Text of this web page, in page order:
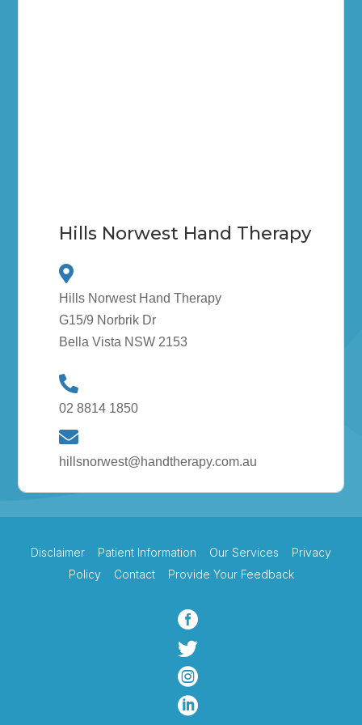
Hills Norwest Hand Therapy
Hills Norwest Hand Therapy
G15/9 Norbrik Dr
Bella Vista NSW 2153
02 8814 1850
hillsnorwest@handtherapy.com.au
Disclaimer Patient Information Our Services
Privacy
Policy
Contact Provide Your Feedback



